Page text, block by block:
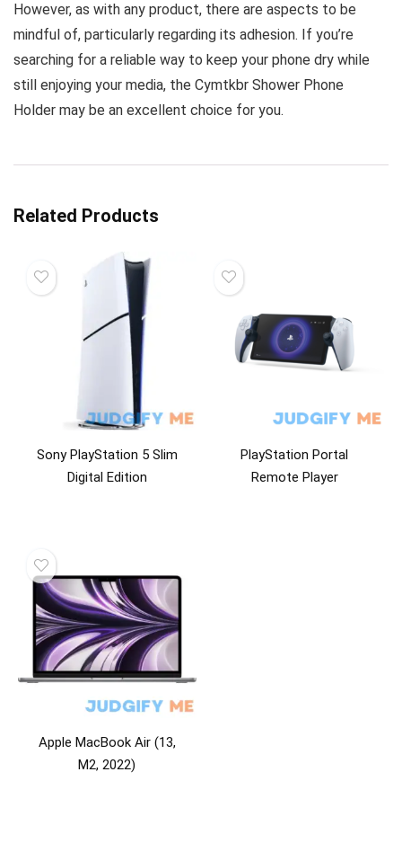
However, as with any product, there are aspects to be
mindful of, particularly regarding its adhesion. If you’re
searching for a reliable way to keep your phone dry while
still enjoying your media, the Cymtkbr Shower Phone
Holder may be an excellent choice for you.
Related Products
Sony PlayStation 5 Slim
Digital Edition
PlayStation Portal
Remote Player
Apple MacBook Air (13,
M2, 2022)